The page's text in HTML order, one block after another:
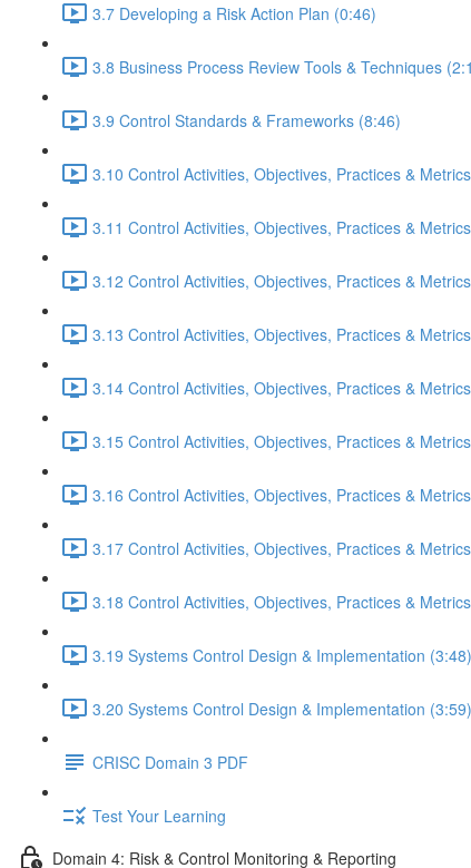
3.7 Developing a Risk Action Plan (0:46)
3.8 Business Process Review Tools & Techniques
3.9 Control Standards & Frameworks (8:46)
3.10 Control Activities, Objectives, Practices &
3.11 Control Activities, Objectives, Practices &
3.12 Control Activities, Objectives, Practices &
3.13 Control Activities, Objectives, Practices &
3.14 Control Activities, Objectives, Practices &
3.15 Control Activities, Objectives, Practices &
3.16 Control Activities, Objectives, Practices &
3.17 Control Activities, Objectives, Practices &
3.18 Control Activities, Objectives, Practices &
3.19 Systems Control Design & Implementation (3:48)
3.20 Systems Control Design & Implementation (3:59)
CRISC Domain 3 PDF
Test Your Learning
Domain 4: Risk & Control Monitoring & Reporting